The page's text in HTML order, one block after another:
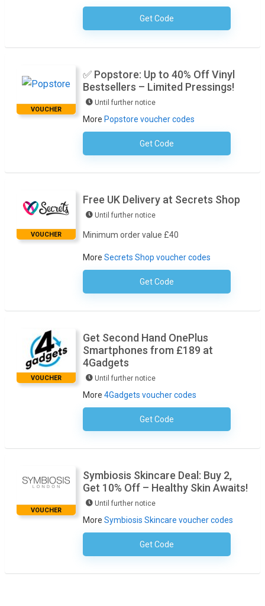
Get CodeNo Code Required
VOUCHER
✅ Popstore: Up to 40% Off Vinyl
Bestsellers – Limited Pressings!
Until further notice
More Popstore voucher codes
Get CodeNo Code Required
VOUCHER
Free UK Delivery at Secrets Shop
Until further notice
Minimum order value £40
More Secrets Shop voucher codes
Get CodeNo Code Required
VOUCHER
Get Second Hand OnePlus
Smartphones from £189 at
4Gadgets
Until further notice
More 4Gadgets voucher codes
Get CodeNo Code Necessary
VOUCHER
Symbiosis Skincare Deal: Buy 2,
Get 10% Off – Healthy Skin Awaits!
Until further notice
More Symbiosis Skincare voucher codes
Get CodeNo Code Required